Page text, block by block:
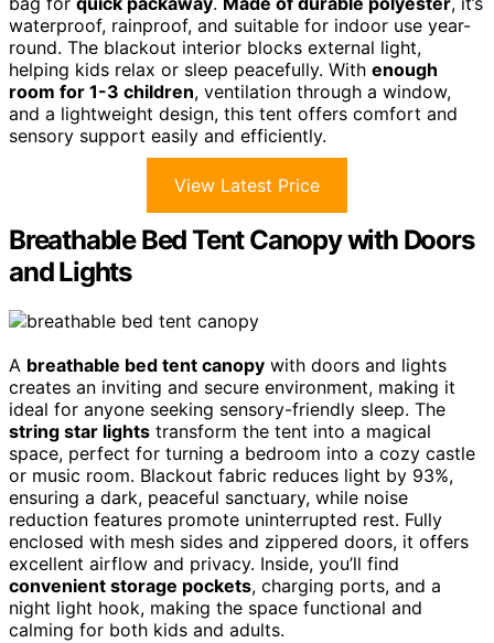
waterproof, rainproof, and suitable for indoor use year-
round. The blackout interior blocks external light,
helping kids relax or sleep peacefully. With enough
room for 1-3 children, ventilation through a window,
and a lightweight design, this tent offers comfort and
sensory support easily and efficiently.
View Latest Price
Breathable Bed Tent Canopy with Doors
and Lights
A breathable bed tent canopy with doors and lights
creates an inviting and secure environment, making it
ideal for anyone seeking sensory-friendly sleep. The
string star lights transform the tent into a magical
space, perfect for turning a bedroom into a cozy castle
or music room. Blackout fabric reduces light by 93%,
ensuring a dark, peaceful sanctuary, while noise
reduction features promote uninterrupted rest. Fully
enclosed with mesh sides and zippered doors, it offers
excellent airflow and privacy. Inside, you’ll find
convenient storage pockets, charging ports, and a
night light hook, making the space functional and
calming for both kids and adults.